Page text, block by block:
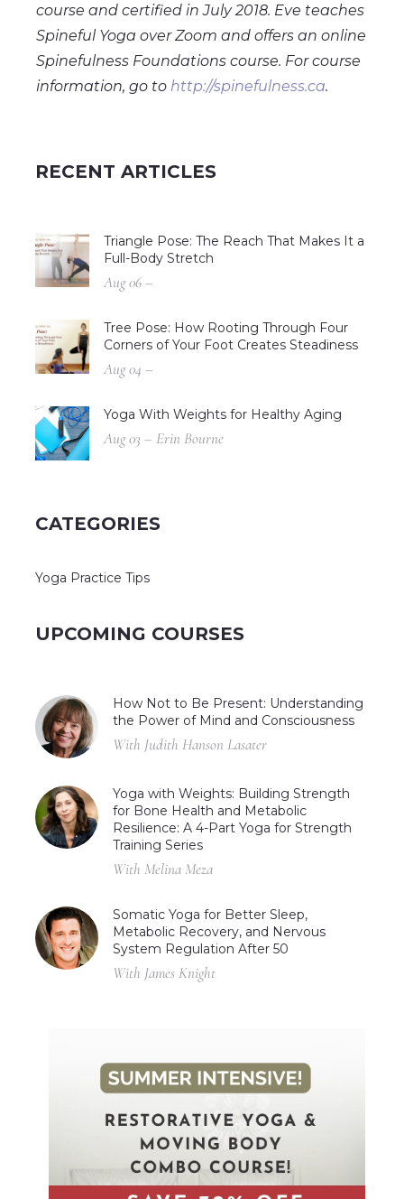
course and certified in July 2018. Eve teaches
Spineful Yoga over Zoom and offers an online
Spinefulness Foundations course. For course
information, go to http://spinefulness.ca.
RECENT ARTICLES
Triangle Pose: The Reach That Makes It a
Full-Body Stretch
Aug 06 –
Tree Pose: How Rooting Through Four
Corners of Your Foot Creates Steadiness
Aug 04 –
Yoga With Weights for Healthy Aging
Aug 03 – Erin Bourne
CATEGORIES
Yoga Practice Tips
UPCOMING COURSES
How Not to Be Present: Understanding
the Power of Mind and Consciousness
With Judith Hanson Lasater
Yoga with Weights: Building Strength
for Bone Health and Metabolic
Resilience: A 4-Part Yoga for Strength
Training Series
With Melina Meza
Somatic Yoga for Better Sleep,
Metabolic Recovery, and Nervous
System Regulation After 50
With James Knight